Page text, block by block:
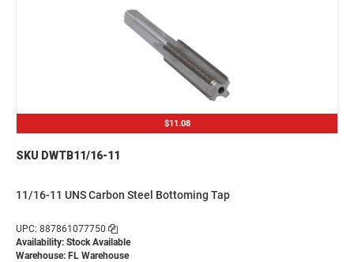
$11.08
SKU DWTB11/16-11
11/16-11 UNS Carbon Steel Bottoming Tap
UPC: 887861077750
Availability: Stock Available
Warehouse: FL Warehouse